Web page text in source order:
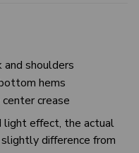
shoulders
hems
crease
light effect, the actual
difference from